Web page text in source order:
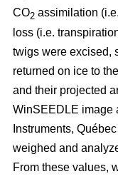
CO2 assimilation
loss (i.e.
twigs were excised,
returned on ice to
and their projected
WinSEEDLE image
Instruments,
weighed and
From these values,